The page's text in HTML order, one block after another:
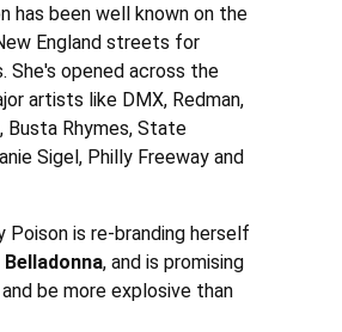
has been well known on the
England streets for
She's opened across the
artists like DMX, Redman,
Busta Rhymes, State
Sigel, Philly Freeway and
Poison is re-branding herself
, and is promising
be more explosive than